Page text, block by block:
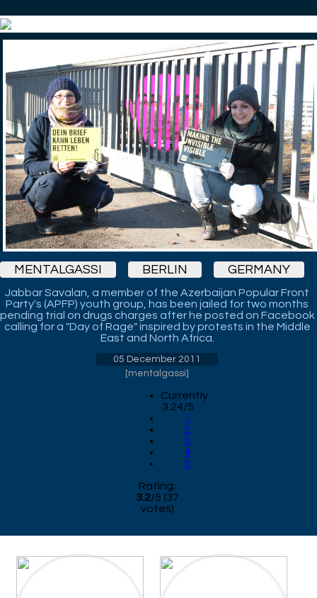
MENTALGASSI BERLIN GERMANY
Jabbar Savalan, a member of the Azerbaijan Popular Front
Party's (APFP) youth group, has been jailed for two months
pending trial on drugs charges after he posted on Facebook
calling for a "Day of Rage" inspired by protests in the Middle
East and North Africa.
05 December 2011
[mentalgassi]
Currently
3.24/5
1
2
3
4
5
Rating:
3.2/5 (37
votes)